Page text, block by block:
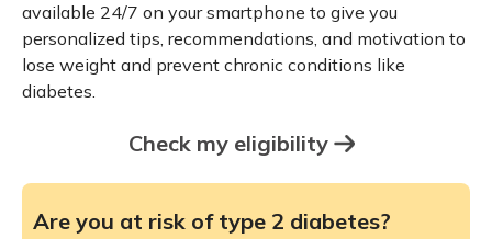
available 24/7 on your smartphone to give you
personalized tips, recommendations, and motivation to
lose weight and prevent chronic conditions like
diabetes.
Check my eligibility
Are you at risk of type 2 diabetes?